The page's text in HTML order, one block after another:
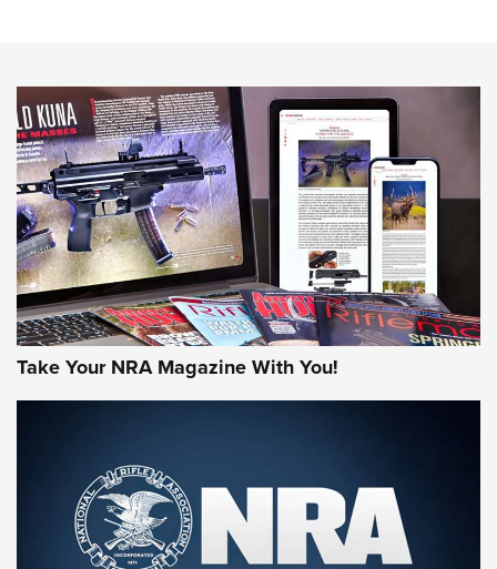
NEWS NEWS
MORE INTERESTS MORE NRA
Take Your NRA Magazine With You!